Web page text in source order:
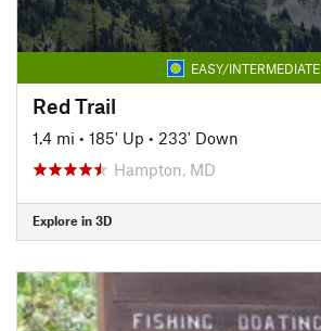
EASY/INTERMEDIATE
Red Trail
1.4 mi • 185' Up • 233' Down
Hampton, MD
Explore in 3D